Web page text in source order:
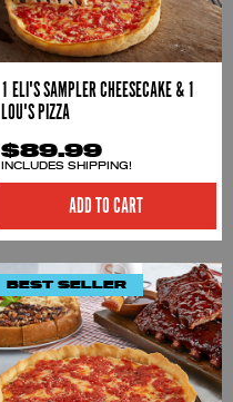
1 ELI'S SAMPLER CHEESECAKE & 1
LOU'S PIZZA
$89.99
INCLUDES SHIPPING!
ADD TO CART
BEST SELLER